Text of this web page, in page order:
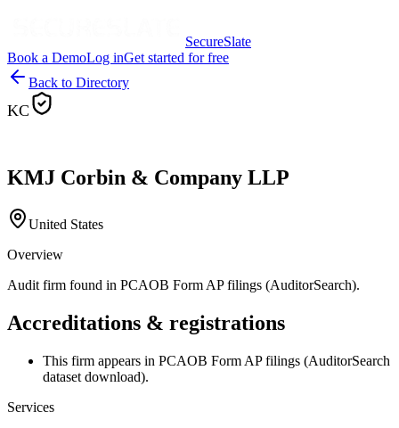
SecureSlate
Book a DemoLog inGet started for free
Back to Directory
KC
KMJ Corbin & Company LLP
United States
Overview
Audit firm found in PCAOB Form AP filings (AuditorSearch).
Accreditations & registrations
This firm appears in PCAOB Form AP filings (AuditorSearch
dataset download).
Services